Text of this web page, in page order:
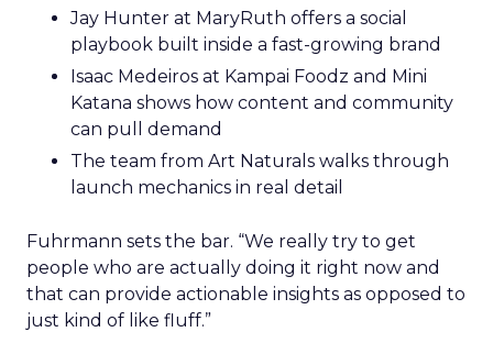
Jay Hunter at MaryRuth offers a social
playbook built inside a fast-growing brand
Isaac Medeiros at Kampai Foodz and Mini
Katana shows how content and community
can pull demand
The team from Art Naturals walks through
launch mechanics in real detail
Fuhrmann sets the bar. “We really try to get
people who are actually doing it right now and
that can provide actionable insights as opposed to
just kind of like fluff.”